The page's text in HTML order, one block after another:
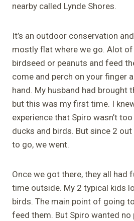
nearby called Lynde Shores.
It’s an outdoor conservation
mostly flat where we go. Alot
birdseed or peanuts and feed
come and perch on your finger
hand. My husband had brought
but this was my first time. I
experience that Spiro wasn’t
ducks and birds. But since 2
to go, we went.
Once we got there, they all had
time outside. My 2 typical kids
birds. The main point of going
feed them. But Spiro wanted